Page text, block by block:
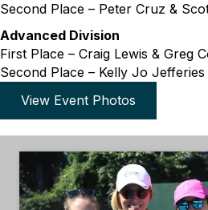
Second Place – Peter Cruz &
Advanced Division
First Place – Craig Lewis & Greg
Second Place – Kelly Jo
View Event Photos